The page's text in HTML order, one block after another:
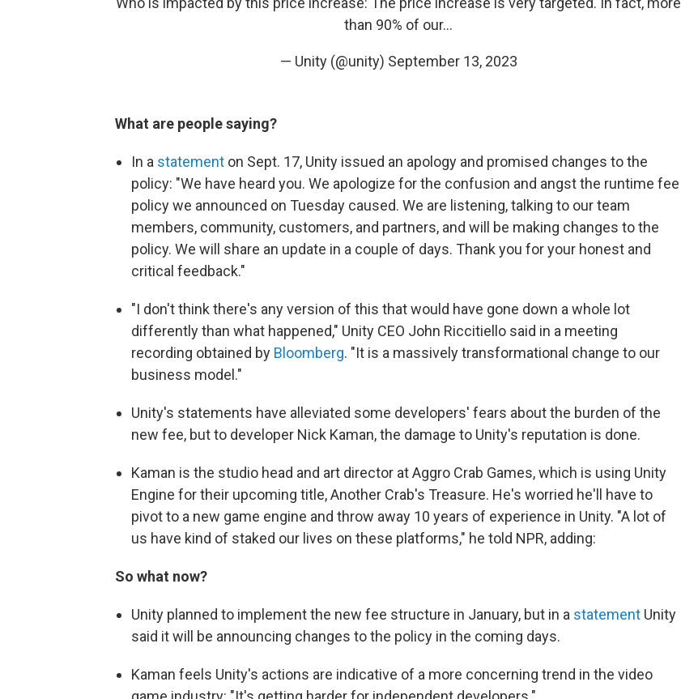
than 90% of our…
— Unity (@unity) September 13, 2023
What are people saying?
In a statement on Sept. 17, Unity issued an apology and promised changes to the
policy: "We have heard you. We apologize for the confusion and angst the runtime fee
policy we announced on Tuesday caused. We are listening, talking to our team
members, community, customers, and partners, and will be making changes to the
policy. We will share an update in a couple of days. Thank you for your honest and
critical feedback."
"I don't think there's any version of this that would have gone down a whole lot
differently than what happened," Unity CEO John Riccitiello said in a meeting
recording obtained by Bloomberg. "It is a massively transformational change to our
business model."
Unity's statements have alleviated some developers' fears about the burden of the
new fee, but to developer Nick Kaman, the damage to Unity's reputation is done.
Kaman is the studio head and art director at Aggro Crab Games, which is using Unity
Engine for their upcoming title, Another Crab's Treasure. He's worried he'll have to
pivot to a new game engine and throw away 10 years of experience in Unity. "A lot of
us have kind of staked our lives on these platforms," he told NPR, adding:
So what now?
Unity planned to implement the new fee structure in January, but in a statement Unity
said it will be announcing changes to the policy in the coming days.
Kaman feels Unity's actions are indicative of a more concerning trend in the video